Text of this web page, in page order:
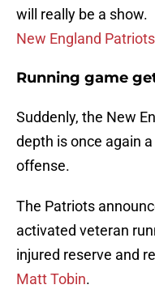
will really be a show.
New England Patriots
Running game
Suddenly, the New
depth is once again
offense.
The Patriots
activated veteran
injured reserve and
Matt Tobin.